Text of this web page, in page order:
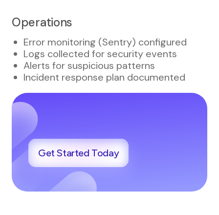
Operations
Error monitoring (Sentry) configured
Logs collected for security events
Alerts for suspicious patterns
Incident response plan documented
Get Started Today